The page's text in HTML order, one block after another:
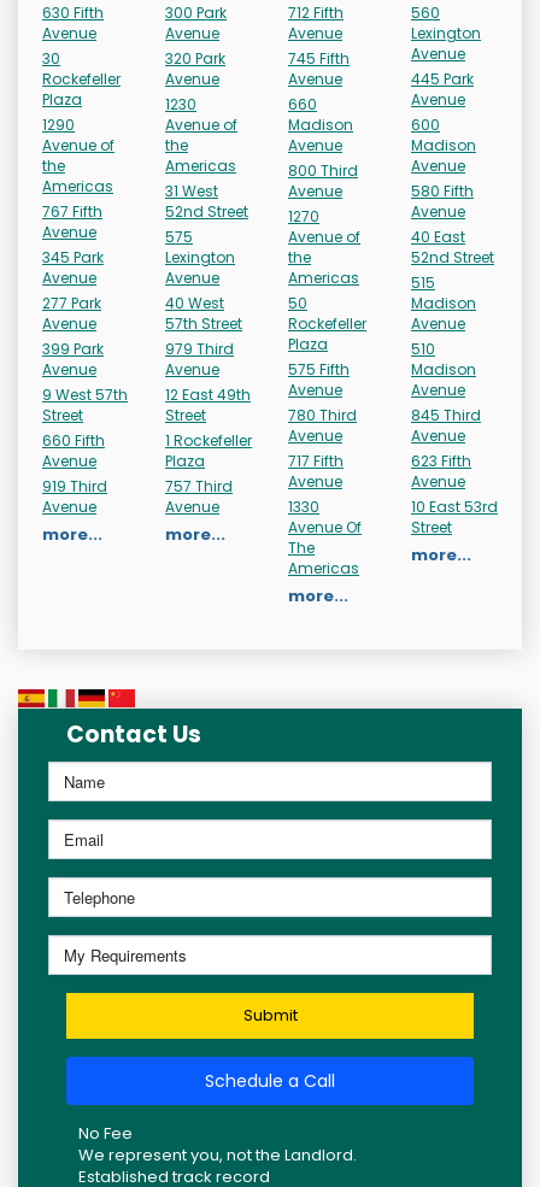
630 Fifth
Avenue
30
Rockefeller
Plaza
1290
Avenue of
the
Americas
767 Fifth
Avenue
345 Park
Avenue
277 Park
Avenue
399 Park
Avenue
9 West 57th
Street
660 Fifth
Avenue
919 Third
Avenue
more...
300 Park
Avenue
320 Park
Avenue
1230
Avenue of
the
Americas
31 West
52nd Street
575
Lexington
Avenue
40 West
57th Street
979 Third
Avenue
12 East 49th
Street
1 Rockefeller
Plaza
757 Third
Avenue
more...
712 Fifth
Avenue
745 Fifth
Avenue
660
Madison
Avenue
800 Third
Avenue
1270
Avenue of
the
Americas
50
Rockefeller
Plaza
575 Fifth
Avenue
780 Third
Avenue
717 Fifth
Avenue
1330
Avenue Of
The
Americas
more...
560
Lexington
Avenue
445 Park
Avenue
600
Madison
Avenue
580 Fifth
Avenue
40 East
52nd Street
515
Madison
Avenue
510
Madison
Avenue
845 Third
Avenue
623 Fifth
Avenue
10 East 53rd
Street
more...
Contact Us
Submit
Schedule a Call
No Fee
We represent you, not the Landlord.
Established track record